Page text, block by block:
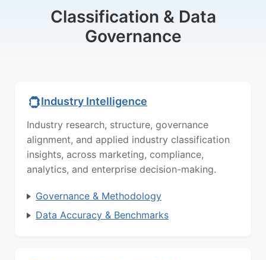
Classification & Data
Governance
Industry Intelligence
Industry research, structure, governance
alignment, and applied industry classification
insights, across marketing, compliance,
analytics, and enterprise decision-making.
Governance & Methodology
Data Accuracy & Benchmarks